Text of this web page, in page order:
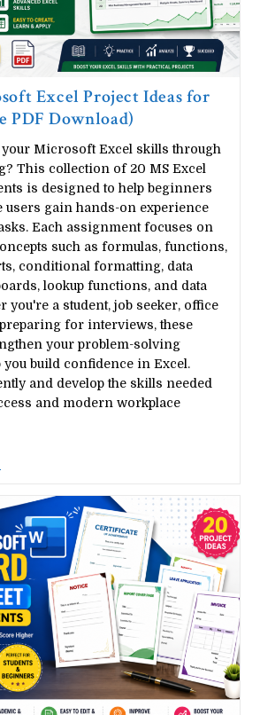
Excel Project Ideas for
PDF Download)
Microsoft Excel skills through
This collection of 20 MS Excel
is designed to help beginners
users gain hands-on experience
Each assignment focuses on
such as formulas, functions,
conditional formatting, data
lookup functions, and data
you're a student, job seeker, office
for interviews, these
your problem-solving
you build confidence in Excel.
and develop the skills needed
and modern workplace